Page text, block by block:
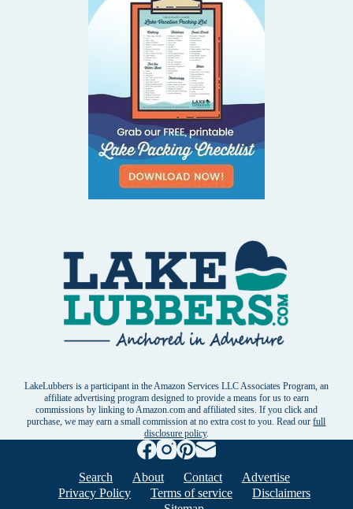
LakeLubbers is a participant in the Amazon Services LLC Associates Program, an
affiliate advertising program designed to provide a means for us to earn
commissions by linking to Amazon.com and affiliated sites. If you click and
purchase, we may earn a small commission at no extra cost to you. Read ourfull
disclosure policy.
Search About Contact
Advertise
Privacy Policy
Terms of service
Disclaimers